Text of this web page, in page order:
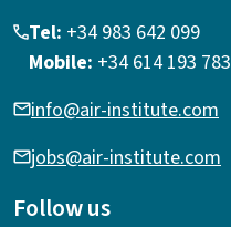
Tel: +34 983 642 099
Mobile: +34 614 193 783
info@air-institute.com
jobs@air-institute.com
Follow us